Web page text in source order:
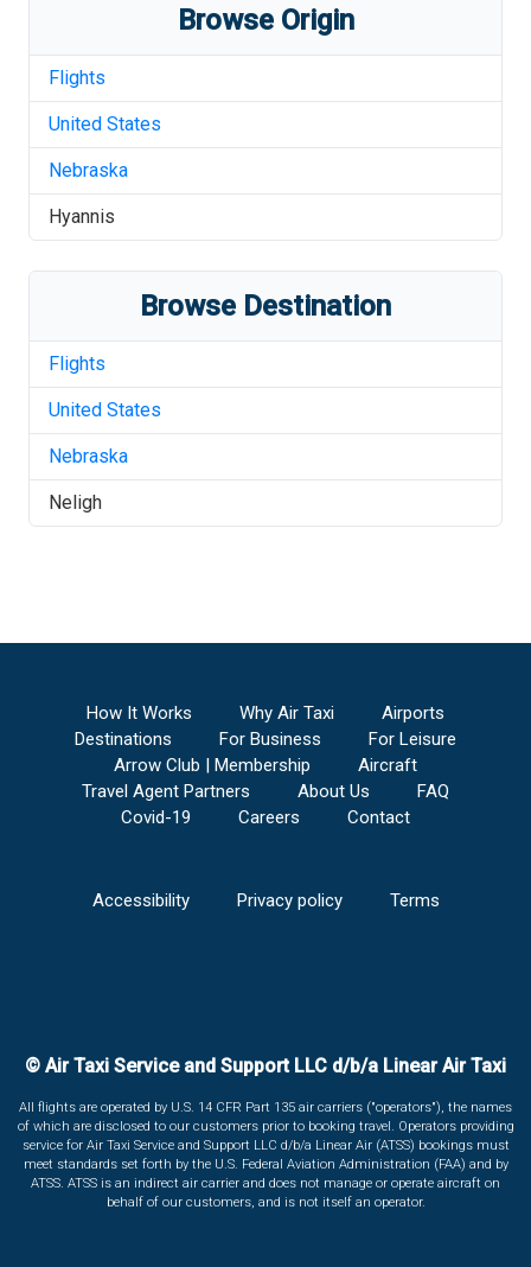
Browse Origin
Flights
United States
Nebraska
Hyannis
Browse Destination
Flights
United States
Nebraska
Neligh
How It Works Why Air Taxi
Airports
Destinations
For Business
For Leisure
Arrow Club | Membership
Aircraft
Travel Agent Partners
About Us
FAQ
Covid-19
Careers Contact
Accessibility Privacy policy Terms
© Air Taxi Service and Support LLC d/b/a Linear Air Taxi
All flights are operated by U.S. 14 CFR Part 135 air carriers ("operators"), the names
of which are disclosed to our customers prior to booking travel. Operators providing
service for Air Taxi Service and Support LLC d/b/a Linear Air (ATSS) bookings must
meet standards set forth by the U.S. Federal Aviation Administration (FAA) and by
ATSS. ATSS is an indirect air carrier and does not manage or operate aircraft on
behalf of our customers, and is not itself an operator.